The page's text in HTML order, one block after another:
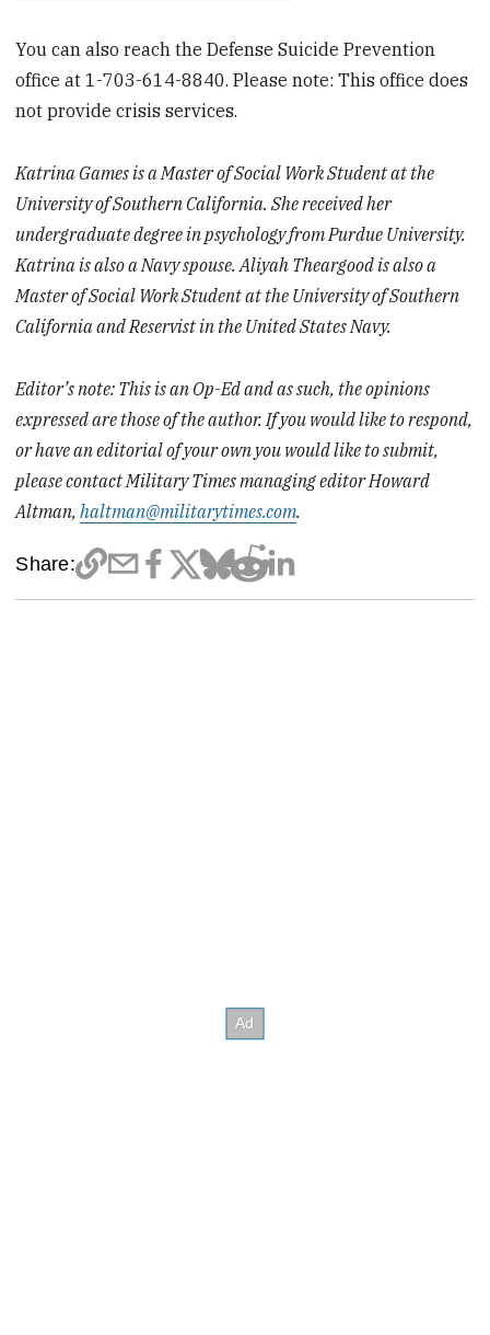
You can also reach the Defense Suicide Prevention
office at 1-703-614-8840. Please note: This office does
not provide crisis services.
Katrina Games is a Master of Social Work Student at the
University of Southern California. She received her
undergraduate degree in psychology from Purdue University.
Katrina is also a Navy spouse. Aliyah Theargood is also a
Master of Social Work Student at the University of Southern
California and Reservist in the United States Navy.
Editor’s note: This is an Op-Ed and as such, the opinions
expressed are those of the author. If you would like to respond,
or have an editorial of your own you would like to submit,
please contact Military Times managing editor Howard
Altman,haltman@militarytimes.com.
Share: